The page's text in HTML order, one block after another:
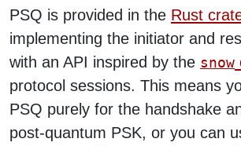
PSQ is provided in the Rust
implementing the initiator and
with an API inspired by the snow
protocol sessions. This means
PSQ purely for the handshake
post-quantum PSK, or you can